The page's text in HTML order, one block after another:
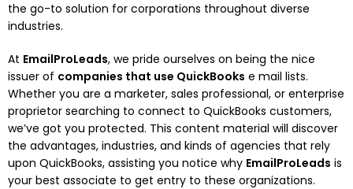
the go-to solution for corporations throughout diverse
industries.
At EmailProLeads, we pride ourselves on being the nice
issuer of companies that use QuickBooks e mail lists.
Whether you are a marketer, sales professional, or enterprise
proprietor searching to connect to QuickBooks customers,
we’ve got you protected. This content material will discover
the advantages, industries, and kinds of agencies that rely
upon QuickBooks, assisting you notice why EmailProLeads is
your best associate to get entry to these organizations.